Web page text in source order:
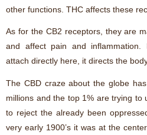
other functions. THC affects these
As for the CB2 receptors, they are
and affect pain and
attach directly here, it directs the
The CBD craze about the globe
millions and the top 1% are trying to
to reject the already been
very early 1900’s it was at the